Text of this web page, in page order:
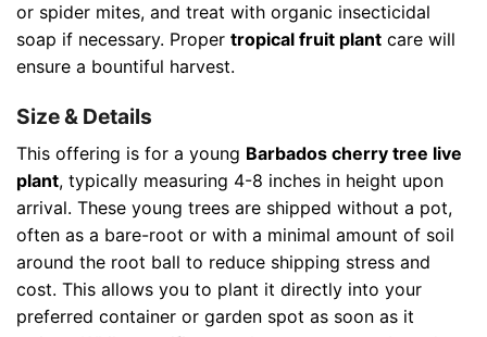
or spider mites, and treat with organic insecticidal
soap if necessary. Proper tropical fruit plant care will
ensure a bountiful harvest.
Size & Details
This offering is for a young Barbados cherry tree live
plant, typically measuring 4-8 inches in height upon
arrival. These young trees are shipped without a pot,
often as a bare-root or with a minimal amount of soil
around the root ball to reduce shipping stress and
cost. This allows you to plant it directly into your
preferred container or garden spot as soon as it